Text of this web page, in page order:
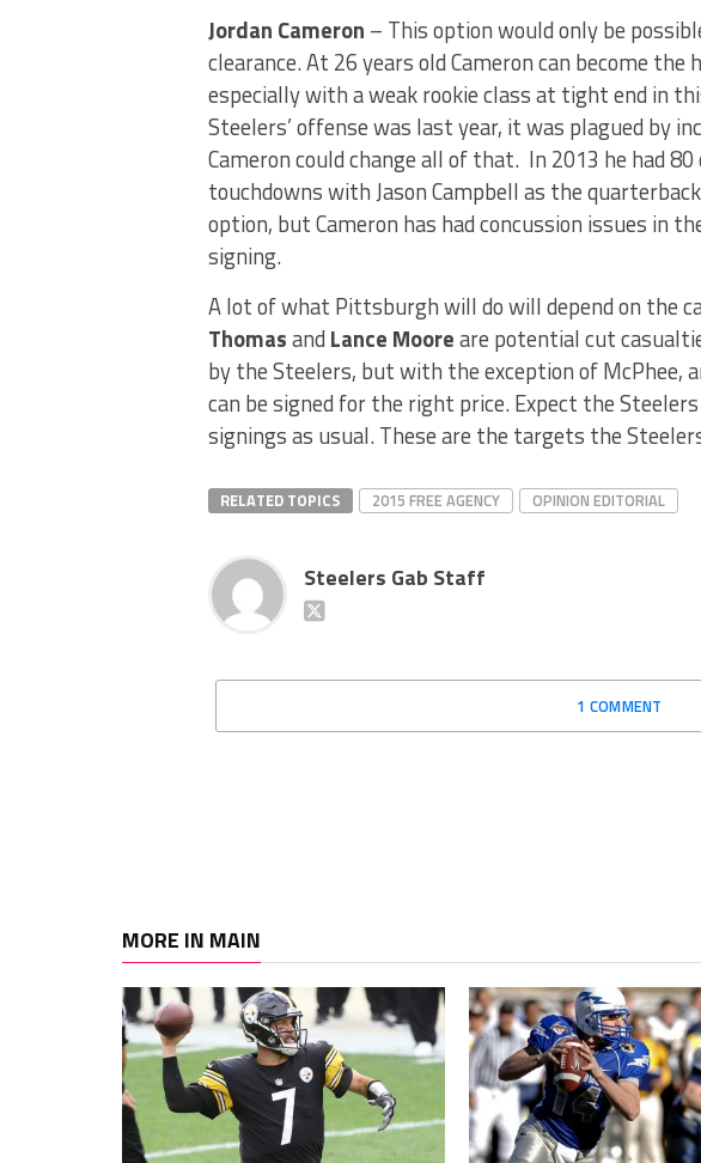
Jordan Cameron – This option would only be
clearance. At 26 years old Cameron can become
especially with a weak rookie class at tight end in
Steelers’ offense was last year, it was plagued by
Cameron could change all of that. In 2013 he had
touchdowns with Jason Campbell as the
option, but Cameron has had concussion issues in
signing.
A lot of what Pittsburgh will do will depend on the
Thomasand Lance Mooreare potential cut
by the Steelers, but with the exception of McPhee,
can be signed for the right price. Expect the
signings as usual. These are the targets the
RELATED TOPICS 2015 FREE AGENCY OPINION EDITORIAL
Steelers Gab Staff
1 COMMENT
MORE IN MAIN